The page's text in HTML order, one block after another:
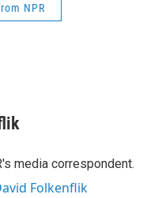
NPR
media correspondent.
Folkenflik